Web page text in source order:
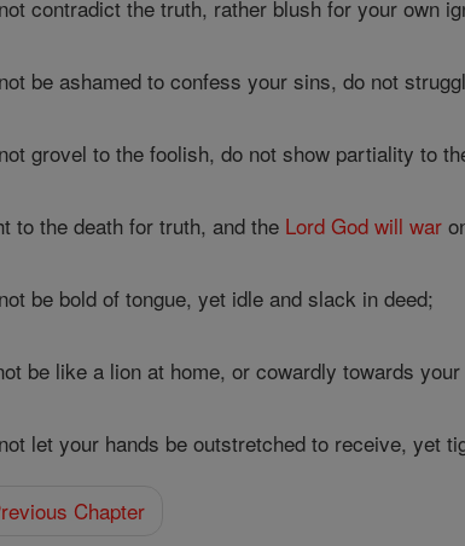
contradict the truth, rather blush for your own
be ashamed to confess your sins, do not
grovel to the foolish, do not show partiality to
to the death for truth, and the Lord God will war
be bold of tongue, yet idle and slack in deed;
be like a lion at home, or cowardly towards
let your hands be outstretched to receive, yet
Chapter